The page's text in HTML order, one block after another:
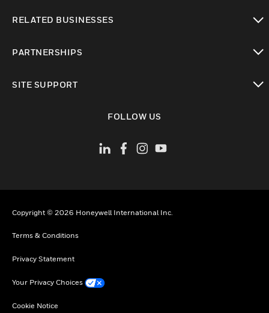
RELATED BUSINESSES
PARTNERSHIPS
SITE SUPPORT
FOLLOW US
Copyright © 2026 Honeywell International Inc.
Terms & Conditions
Privacy Statement
Your Privacy Choices
Cookie Notice